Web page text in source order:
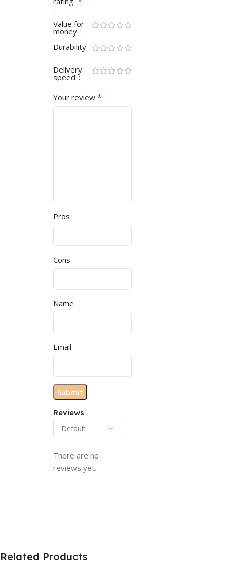
Reviews
There are no
reviews yet.
Value for
money
Durability
Delivery
speed
Your review *
Pros
Cons
Name
Email
Related Products